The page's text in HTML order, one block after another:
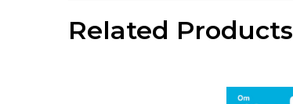
Related Products